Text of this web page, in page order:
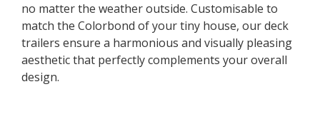
no matter the weather outside. Customisable to
match the Colorbond of your tiny house, our deck
trailers ensure a harmonious and visually pleasing
aesthetic that perfectly complements your overall
design.